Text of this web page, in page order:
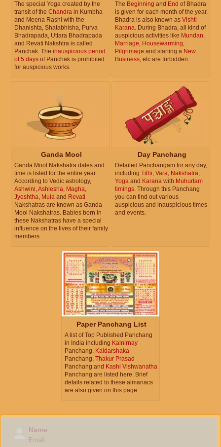
The special Yoga created by the
transit of the Chandra in Kumbha
and Meena Rashi with the
Dhanishta, Shatabhisha, Purva
Bhadrapada, Uttara Bhadrapada
and Revati Nakshtra is called
Panchak. The inauspicious period
of 5 days of Panchak is prohibited
for auspicious works.
The Beginning and End of Bhadra
is given for each month of the year.
Bhadra is also known as Vishti
Karana. During Bhadra, all kind of
auspicious activities like Mundan,
Marriage, Housewarming,
Pilgrimage and starting a New
Business, etc are forbidden.
Ganda Mool
Ganda Mool Nakshatra dates and
time is listed for the entire year.
According to Vedic astrology,
Ashwini,Ashlesha, Magha,
Jyeshtha, Mula and Revati
Nakshatras are known as Ganda
Mool Nakshatras. Babies born in
these Nakshatras have a special
influence on the lives of their family
members.
Day Panchang
Detailed Panchangam for any day,
including Tithi, Vara, Nakshatra,
Yoga and Karana with Muhurtam
timings. Through this Panchang
you can find out various
auspicious and inauspicious times
and events.
Paper Panchang List
A list of Top Published Panchang
in India including Kalnirnay
Panchang, Kaldarshaka
Panchang, Thakur Prasad
Panchang and Kashi Vishwanatha
Panchang are listed here. Brief
details related to these almanacs
are also given on this page.
Name
Email